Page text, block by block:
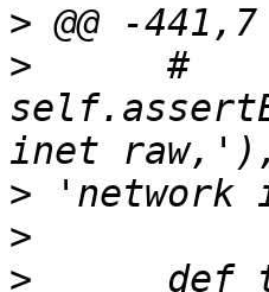
>
>
      #
>
>
>